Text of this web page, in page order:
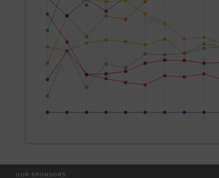
OUR SPONSORS